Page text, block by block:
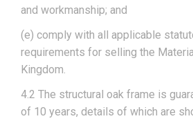
and workmanship; and
(e) comply with all applicable
requirements for selling the
Kingdom.
4.2 The structural oak frame is
of 10 years, details of which are